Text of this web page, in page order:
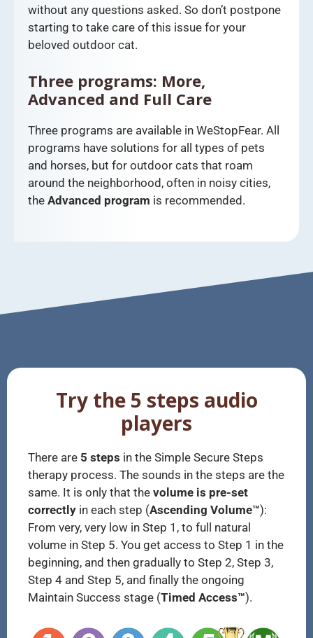
without any questions asked. So don’t postpone
starting to take care of this issue for your
beloved outdoor cat.
Three programs: More,
Advanced and Full Care
Three programs are available in WeStopFear. All
programs have solutions for all types of pets
and horses, but for outdoor cats that roam
around the neighborhood, often in noisy cities,
the Advanced program is recommended.
Try the 5 steps audio
players
There are 5 steps in the Simple Secure Steps
therapy process. The sounds in the steps are the
same. It is only that the volume is pre-set
correctly in each step (Ascending Volume™):
From very, very low in Step 1, to full natural
volume in Step 5. You get access to Step 1 in the
beginning, and then gradually to Step 2, Step 3,
Step 4 and Step 5, and finally the ongoing
Maintain Success stage (Timed Access™).